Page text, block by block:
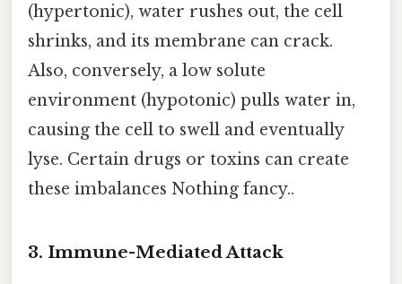
(hypertonic), water rushes out, the cell
shrinks, and its membrane can crack.
Also, conversely, a low solute
environment (hypotonic) pulls water in,
causing the cell to swell and eventually
lyse. Certain drugs or toxins can create
these imbalances Nothing fancy..
3. Immune-Mediated Attack